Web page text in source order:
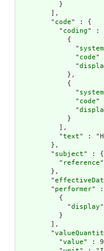
          }
        ],
        "
code" : {
          "
coding" : [
            {
              "
system
              "
code"
              "
            },
            {
              "
system
              "
code"
              "
            }
          ],
          "
text" :
        },
        "
subject" : {
          "
reference
        },
        "
        "
performer" :
          {
            "
display
          }
        ],
        "
          "
value" :